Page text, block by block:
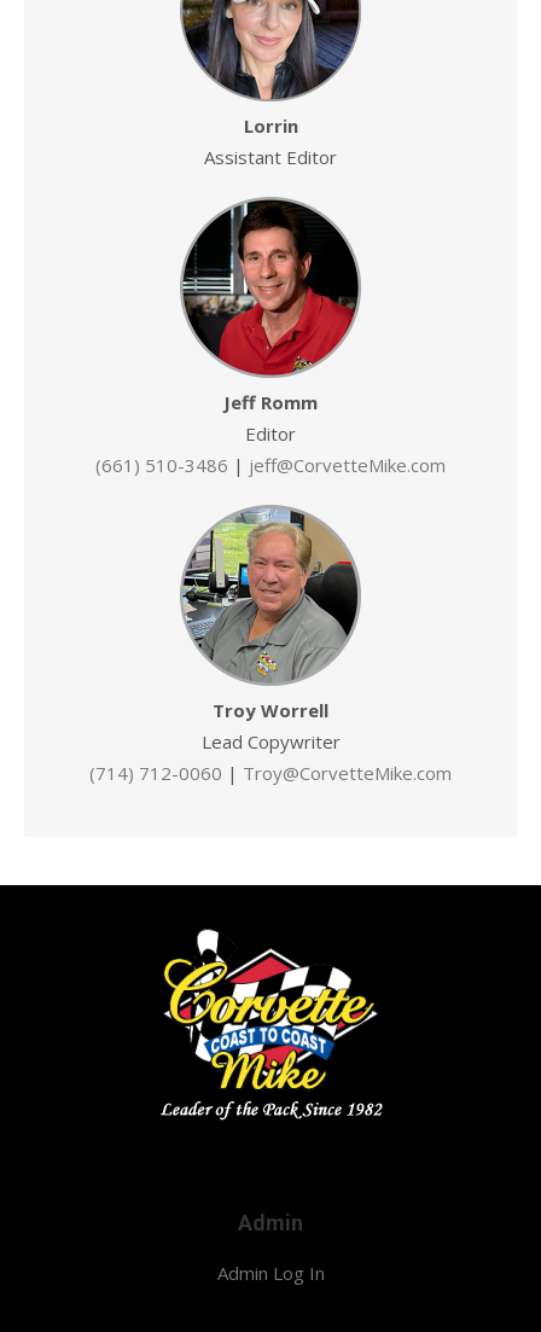
Lorrin
Assistant Editor
Jeff Romm
Editor
(661) 510-3486 | jeff@CorvetteMike.com
Troy Worrell
Lead Copywriter
(714) 712-0060 | Troy@CorvetteMike.com
Admin
Admin Log In